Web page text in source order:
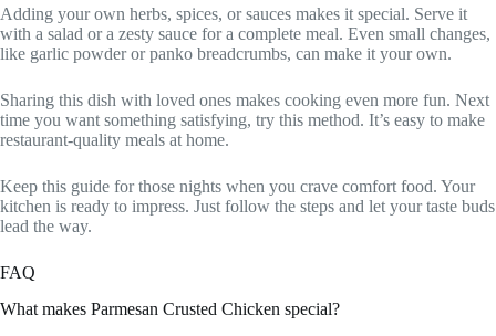
Adding your own herbs, spices, or sauces makes it special. Serve it
with a salad or a zesty sauce for a complete meal. Even small changes,
like garlic powder or panko breadcrumbs, can make it your own.
Sharing this dish with loved ones makes cooking even more fun. Next
time you want something satisfying, try this method. It’s easy to make
restaurant-quality meals at home.
Keep this guide for those nights when you crave comfort food. Your
kitchen is ready to impress. Just follow the steps and let your taste buds
lead the way.
FAQ
What makes Parmesan Crusted Chicken special?